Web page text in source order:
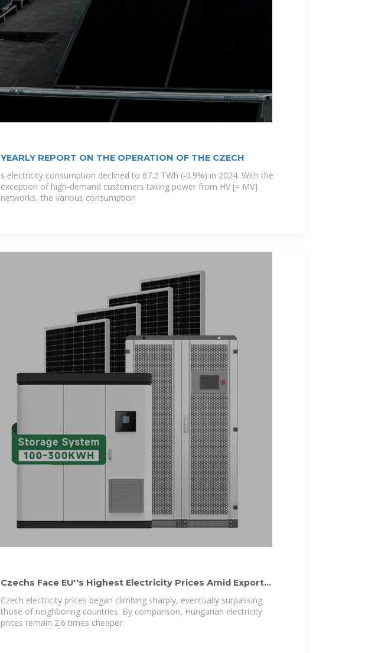
YEARLY REPORT ON THE OPERATION OF THE CZECH
s electricity consumption declined to 67.2 TWh (‐0.9%) in 2024. With the
exception of high‐demand customers taking power from HV [= MV]
networks, the various consumption
Czechs Face EU''s Highest Electricity Prices Amid Export
Surge
Czech electricity prices began climbing sharply, eventually surpassing
those of neighboring countries. By comparison, Hungarian electricity
prices remain 2.6 times cheaper.